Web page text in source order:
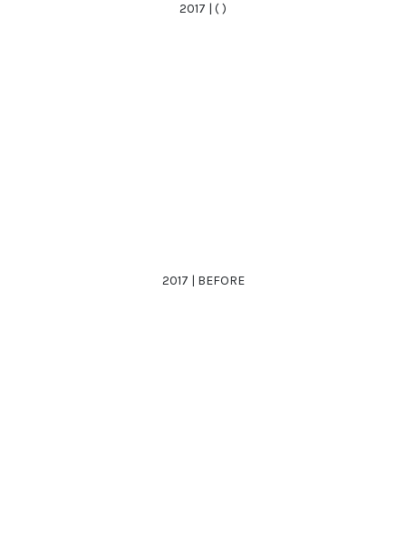
2017 | ( )
2017 | BEFORE